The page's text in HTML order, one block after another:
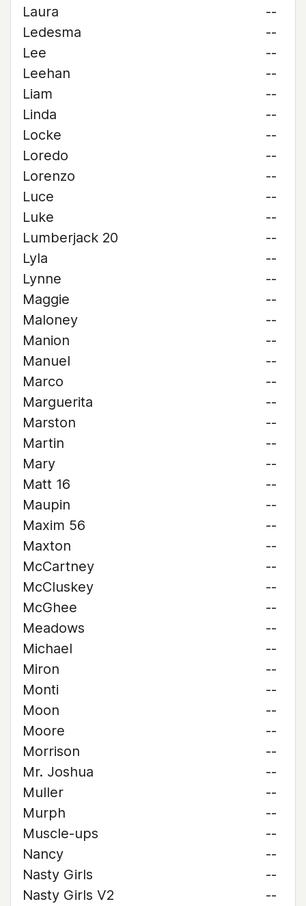
Laura
--
Ledesma
--
Lee
--
Leehan
--
Liam
--
Linda
--
Locke
--
Loredo
--
Lorenzo
--
Luce
--
Luke
--
Lumberjack 20
--
Lyla
--
Lynne
--
Maggie
--
Maloney
--
Manion
--
Manuel
--
Marco
--
Marguerita
--
Marston
--
Martin
--
Mary
--
Matt 16
--
Maupin
--
Maxim 56
--
Maxton
--
McCartney
--
McCluskey
--
McGhee
--
Meadows
--
Michael
--
Miron
--
Monti
--
Moon
--
Moore
--
Morrison
--
Mr. Joshua
--
Muller
--
Murph
--
Muscle-ups
--
Nancy
--
Nasty Girls
--
Nasty Girls V2
--